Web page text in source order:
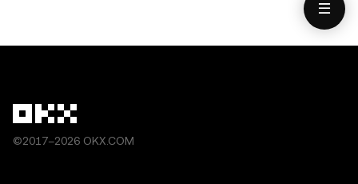
©2017–2026 OKX.COM